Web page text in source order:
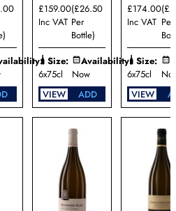
£159.00
Inc VAT
(£26.50
Per
Bottle)
Size:
6x75cl
Availability:
Now
VIEW
ADD
£174.00
Inc VAT Per
Size:
6x75cl
VIEW